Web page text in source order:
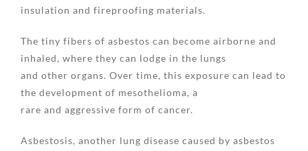
insulation and fireproofing materials.
The tiny fibers of asbestos can become airborne and
inhaled, where they can lodge in the lungs
and other organs. Over time, this exposure can lead to
the development of mesothelioma, a
rare and aggressive form of cancer.
Asbestosis, another lung disease caused by asbestos